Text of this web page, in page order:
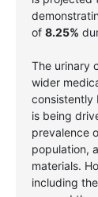
of 8.25%
The urinary
wider
consistently
is being
prevalence
population,
materials.
including